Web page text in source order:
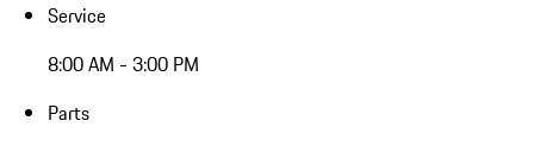
Service
8:00 AM - 3:00 PM
Parts